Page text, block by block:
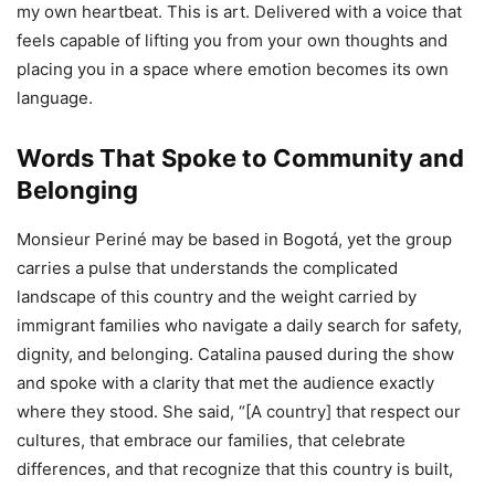
my own heartbeat. This is art. Delivered with a voice that
feels capable of lifting you from your own thoughts and
placing you in a space where emotion becomes its own
language.
Words That Spoke to Community and
Belonging
Monsieur Periné may be based in Bogotá, yet the group
carries a pulse that understands the complicated
landscape of this country and the weight carried by
immigrant families who navigate a daily search for safety,
dignity, and belonging. Catalina paused during the show
and spoke with a clarity that met the audience exactly
where they stood. She said, “[A country] that respect our
cultures, that embrace our families, that celebrate
differences, and that recognize that this country is built,